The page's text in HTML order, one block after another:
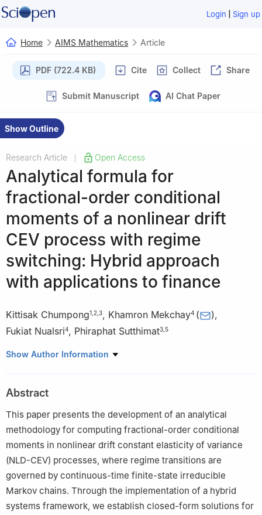
Login | Sign up
Home AIMS Mathematics Article
PDF (722.4 KB) Cite Collect Share
Submit Manuscript AI Chat Paper
Show Outline
Research Article Open Access
Analytical formula for
fractional-order conditional
moments of a nonlinear drift
CEV process with regime
switching: Hybrid approach
with applications to finance
Kittisak Chumpong1 2 3, Khamron Mekchay4 ( ),
Fukiat Nualsri4, Phiraphat Sutthimat3 5
1 Division of Computational Science, Faculty of Science, Prince of
Applications, Prince of Songkla University, Songkhla 90110,
Thailand
Financial Mathematics, Data Science and Computational
Innovations Research Unit (FDC), Department of Mathematics,
Faculty of Science, Kasetsart University, Bangkok 10900,
Thailand
4 Department of Mathematics and Computer Science, Faculty of
Science, Chulalongkorn University, Bangkok 10330, Thailand
5 Department of Mathematics, Faculty of Science, Kasetsart
Show Author Information
Abstract
This paper presents the development of an analytical
methodology for computing fractional-order conditional
moments in nonlinear drift constant elasticity of variance
(NLD-CEV) processes, where regime transitions are
governed by continuous-time finite-state irreducible
Markov chains. Through the implementation of a hybrid
systems framework, we establish closed-form solutions for